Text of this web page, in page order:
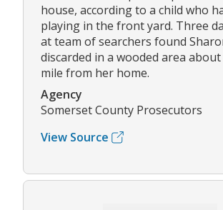
house, according to a child who
playing in the front yard. Three
at team of searchers found
discarded in a wooded area
mile from her home.
Agency
Somerset County Prosecutors
View Source